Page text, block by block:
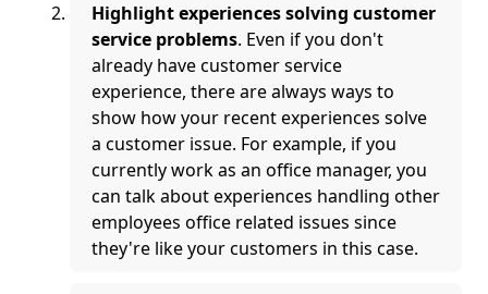
Highlight experiences solving customer
service problems. Even if you don't
already have customer service
experience, there are always ways to
show how your recent experiences solve
a customer issue. For example, if you
currently work as an office manager, you
can talk about experiences handling other
employees office related issues since
they're like your customers in this case.